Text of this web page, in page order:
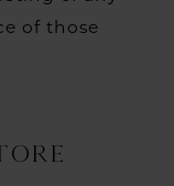
of those